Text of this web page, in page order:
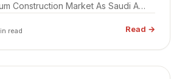
Construction Market As Saudi A…
read Read →